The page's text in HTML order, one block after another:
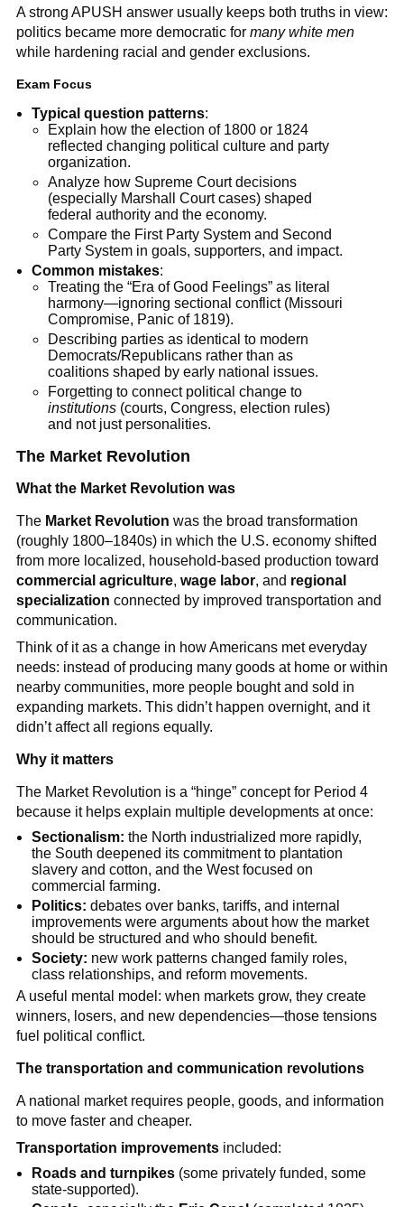
A strong APUSH answer usually keeps both truths in view:
politics became more democratic for many white men
while hardening racial and gender exclusions.
Exam Focus
Typical question patterns:
Explain how the election of 1800 or 1824
reflected changing political culture and party
organization.
Analyze how Supreme Court decisions
(especially Marshall Court cases) shaped
federal authority and the economy.
Compare the First Party System and Second
Party System in goals, supporters, and impact.
Common mistakes:
Treating the “Era of Good Feelings” as literal
harmony—ignoring sectional conflict (Missouri
Compromise, Panic of 1819).
Describing parties as identical to modern
Democrats/Republicans rather than as
coalitions shaped by early national issues.
Forgetting to connect political change to
institutions(courts, Congress, election rules)
and not just personalities.
The Market Revolution
What the Market Revolution was
The Market Revolution was the broad transformation
(roughly 1800–1840s) in which the U.S. economy shifted
from more localized, household-based production toward
commercial agriculture, wage labor, and regional
specialization connected by improved transportation and
communication.
Think of it as a change in how Americans met everyday
needs: instead of producing many goods at home or within
nearby communities, more people bought and sold in
expanding markets. This didn’t happen overnight, and it
didn’t affect all regions equally.
Why it matters
The Market Revolution is a “hinge” concept for Period 4
because it helps explain multiple developments at once:
Sectionalism: the North industrialized more rapidly,
the South deepened its commitment to plantation
slavery and cotton, and the West focused on
commercial farming.
Politics: debates over banks, tariffs, and internal
improvements were arguments about how the market
should be structured and who should benefit.
Society: new work patterns changed family roles,
class relationships, and reform movements.
A useful mental model: when markets grow, they create
winners, losers, and new dependencies—those tensions
fuel political conflict.
The transportation and communication revolutions
A national market requires people, goods, and information
to move faster and cheaper.
Transportation improvementsincluded:
Roads and turnpikes (some privately funded, some
state-supported).